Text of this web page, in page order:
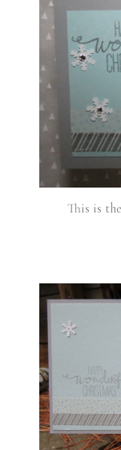
This is